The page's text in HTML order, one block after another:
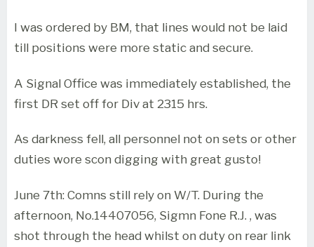
I was ordered by BM, that lines would not be laid
till positions were more static and secure.
A Signal Office was immediately established, the
first DR set off for Div at 2315 hrs.
As darkness fell, all personnel not on sets or other
duties wore scon digging with great gusto!
June 7th: Comns still rely on W/T. During the
afternoon, No.14407056, Sigmn Fone R.J. , was
shot through the head whilst on duty on rear link